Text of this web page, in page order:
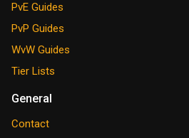
PvE Guides
PvP Guides
WvW Guides
Tier Lists
General
Contact